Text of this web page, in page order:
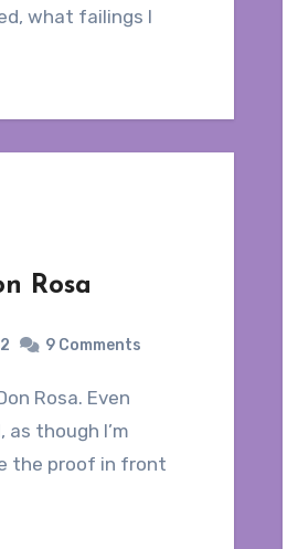
what failings I
Rosa
9 Comments
though I’m
the proof in front